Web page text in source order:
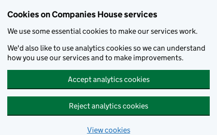
Cookies on Companies House services
We use some essential cookies to make our services work.
We'd also like to use analytics cookies so we can understand
how you use our services and to make improvements.
Accept analytics cookies
Reject analytics cookies
View cookies